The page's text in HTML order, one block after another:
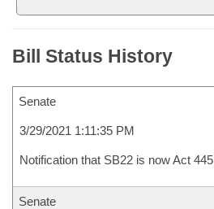
Bill Status History
Senate
3/29/2021 1:11:35 PM
Notification that SB22 is now Act 445
Senate